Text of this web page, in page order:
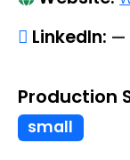
LinkedIn: —
Production
small